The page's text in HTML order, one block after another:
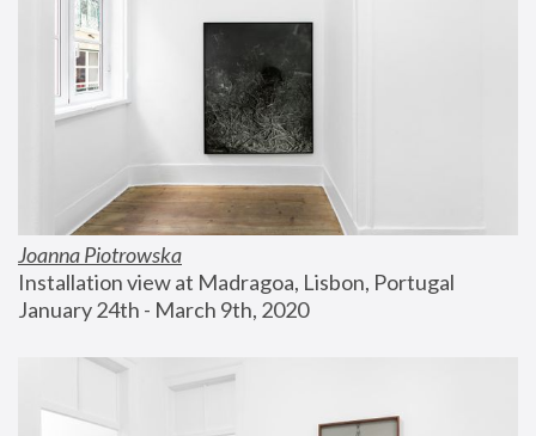
Joanna Piotrowska
Installation view at Madragoa, Lisbon, Portugal
January 24th - March 9th, 2020